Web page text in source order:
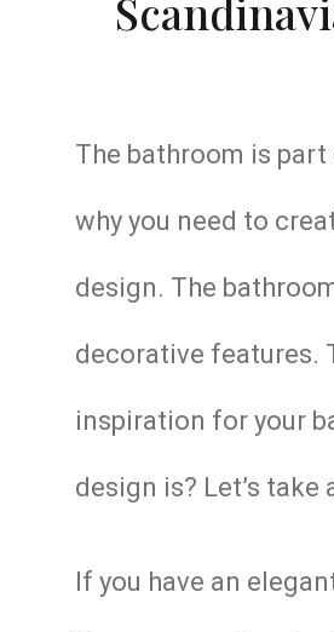
The bathroom is
why you need to
design. The
decorative features.
inspiration for your
design is? Let’s take
If you have an